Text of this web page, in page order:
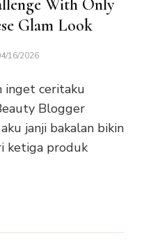
With Only
Glam Look
16/2026
inget ceritaku
Blogger
janji bakalan bikin
ketiga produk